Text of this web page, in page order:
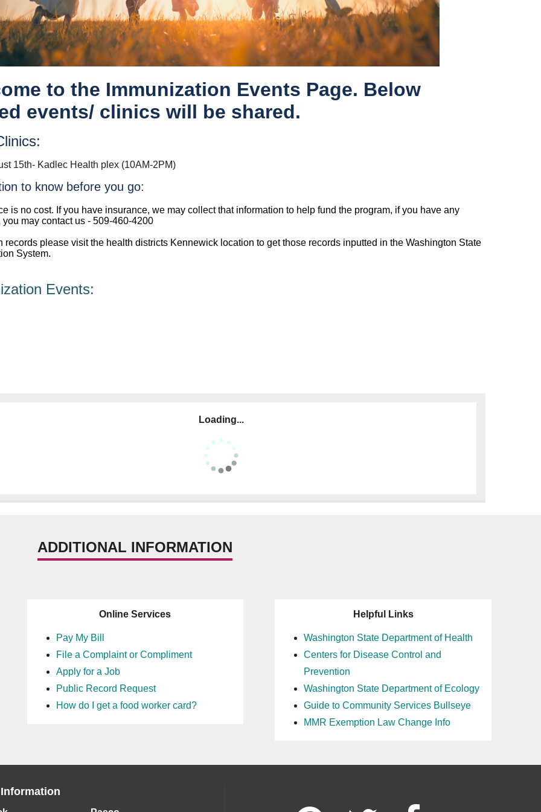
to the Immunization Events Page. Below
events/ clinics will be shared.
15th- Kadlec Health plex (10AM-2PM)
to know before you go:
is no cost. If you have insurance, we may collect that information to help fund the program, if you have any
you may contact us - 509-460-4200
records please visit the health districts Kennewick location to get those records inputted in the Washington State
System.
Events:
Loading...
ADDITIONAL INFORMATION
Online Services
Pay My Bill
File a Complaint or Compliment
Apply for a Job
Public Record Request
How do I get a food worker card?
Helpful Links
Washington State Department of Health
Centers for Disease Control and
Prevention
Washington State Department of Ecology
Guide to Community Services Bullseye
MMR Exemption Law Change Info